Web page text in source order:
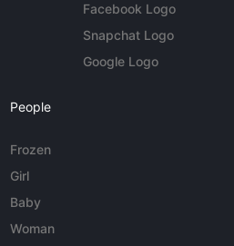
Facebook Logo
Snapchat Logo
Google Logo
People
Frozen
Girl
Baby
Woman